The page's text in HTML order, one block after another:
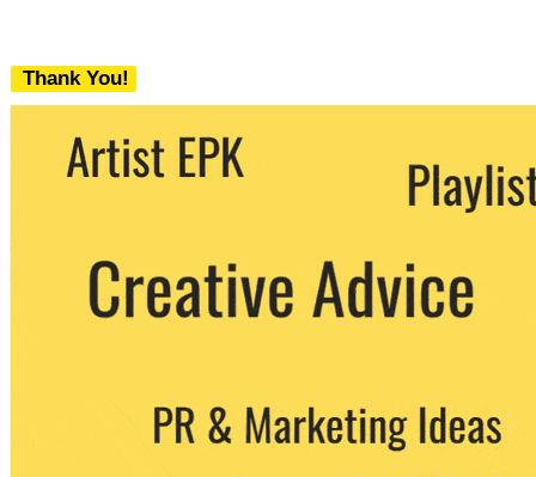
Thank You!
We never share your email with any 3rd
party. You can unsubscribe at any time.